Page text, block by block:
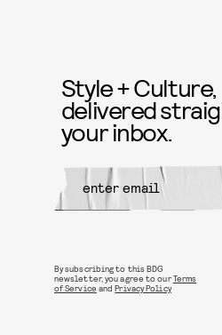
Style + Culture,
delivered
your inbox.
By subscribing to this BDG
newsletter, you agree to ourTerms
of Service andPrivacy Policy